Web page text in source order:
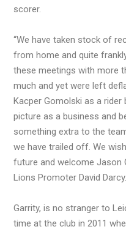
scorer.
“We have taken stock of
from home and quite
these meetings with more
much and yet were left
Kacper Gomolski as a
picture as a business and
something extra to the
we have trailed off. We
future and welcome Jason
Lions Promoter David Darcy.
Garrity, is no stranger to
time at the club in 2011